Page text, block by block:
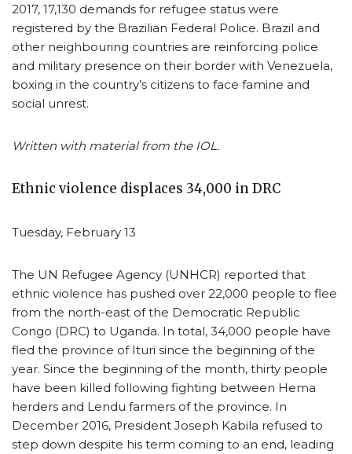
2017, 17,130 demands for refugee status were
registered by the Brazilian Federal Police. Brazil and
other neighbouring countries are reinforcing police
and military presence on their border with Venezuela,
boxing in the country’s citizens to face famine and
social unrest.
Written with material from the IOL.
Ethnic violence displaces 34,000 in DRC
Tuesday, February 13
The UN Refugee Agency (UNHCR) reported that
ethnic violence has pushed over 22,000 people to flee
from the north-east of the Democratic Republic
Congo (DRC) to Uganda. In total, 34,000 people have
fled the province of Ituri since the beginning of the
year. Since the beginning of the month, thirty people
have been killed following fighting between Hema
herders and Lendu farmers of the province. In
December 2016, President Joseph Kabila refused to
step down despite his term coming to an end, leading